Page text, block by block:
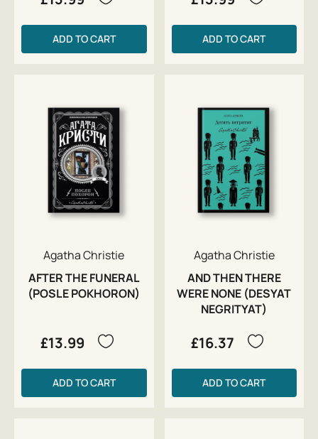
ADD TO CART ADD TO CART
Agatha Christie
AFTER THE FUNERAL
(POSLE POKHORON)
£13.99
ADD TO CART
Agatha Christie
AND THEN THERE
WERE NONE (DESYAT
NEGRITYAT)
£16.37
ADD TO CART